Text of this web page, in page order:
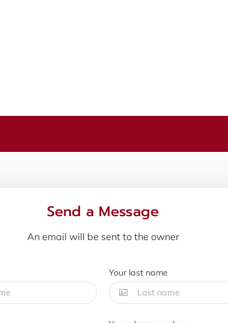
Send a Message
An email will be sent to the owner
Your last name